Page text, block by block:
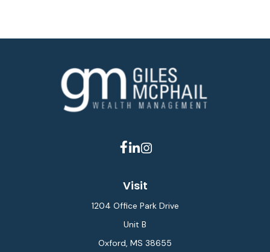
Visit
1204 Office Park Drive
Unit B
Oxford, MS 38655